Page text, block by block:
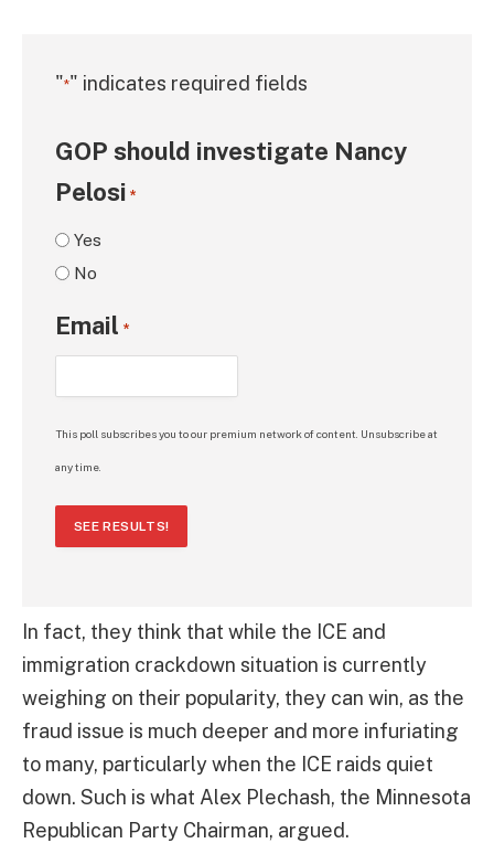
"*" indicates required fields
GOP should investigate Nancy
Pelosi *
Yes
No
Email *
This poll subscribes you to our premium network of content. Unsubscribe at
any time.
SEE RESULTS!
In fact, they think that while the ICE and
immigration crackdown situation is currently
weighing on their popularity, they can win, as the
fraud issue is much deeper and more infuriating
to many, particularly when the ICE raids quiet
down. Such is what Alex Plechash, the Minnesota
Republican Party Chairman, argued.